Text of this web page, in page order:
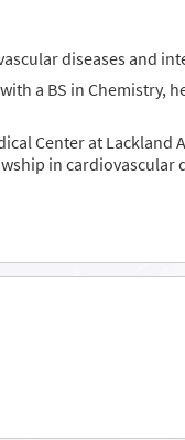
diseases and
a BS in Chemistry,
Center at Lackland
in cardiovascular